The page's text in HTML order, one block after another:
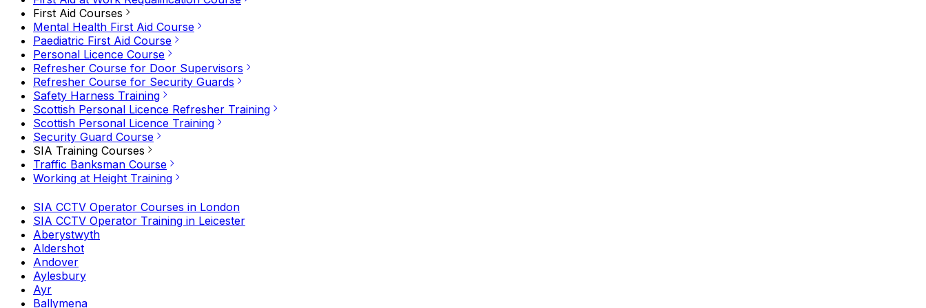
First Aid Courses
Mental Health First Aid Course
Paediatric First Aid Course
Personal Licence Course
Refresher Course for Door Supervisors
Refresher Course for Security Guards
Safety Harness Training
Scottish Personal Licence Refresher Training
Scottish Personal Licence Training
Security Guard Course
SIA Training Courses
Traffic Banksman Course
Working at Height Training
SIA CCTV Operator Courses in London
SIA CCTV Operator Training in Leicester
Aberystwyth
Aldershot
Andover
Aylesbury
Ayr
Ballymena